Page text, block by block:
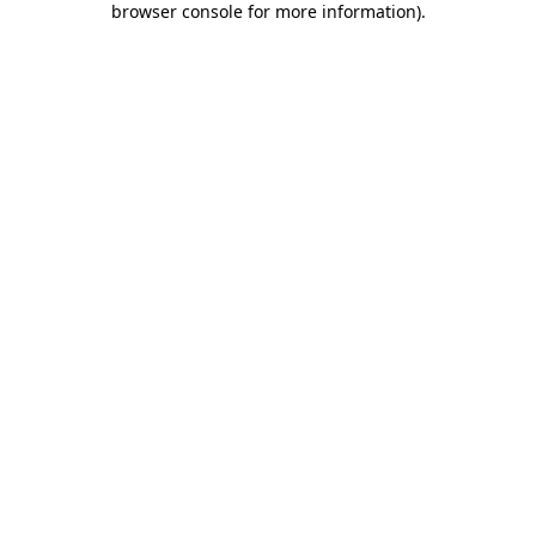
browser console for more information).